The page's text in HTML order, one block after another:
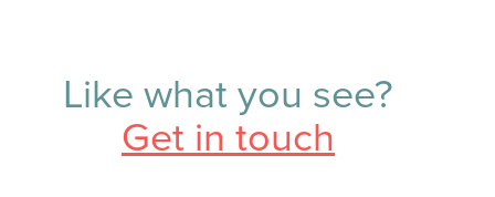
Like what you see?
Get in touch